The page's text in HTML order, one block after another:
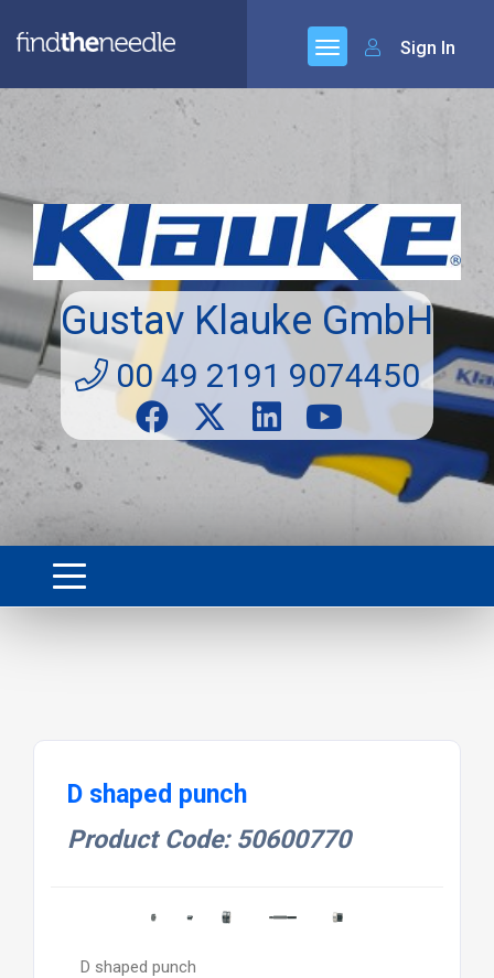
Sign In
Gustav Klauke GmbH
00 49 2191 9074450
D shaped punch
Product Code: 50600770
D shaped punch